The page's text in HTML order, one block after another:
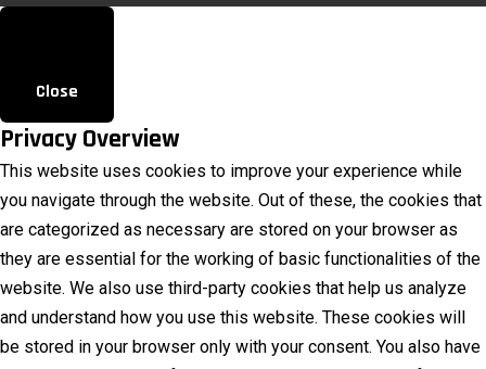
Close
Privacy Overview
This website uses cookies to improve your experience while
you navigate through the website. Out of these, the cookies that
are categorized as necessary are stored on your browser as
they are essential for the working of basic functionalities of the
website. We also use third-party cookies that help us analyze
and understand how you use this website. These cookies will
be stored in your browser only with your consent. You also have